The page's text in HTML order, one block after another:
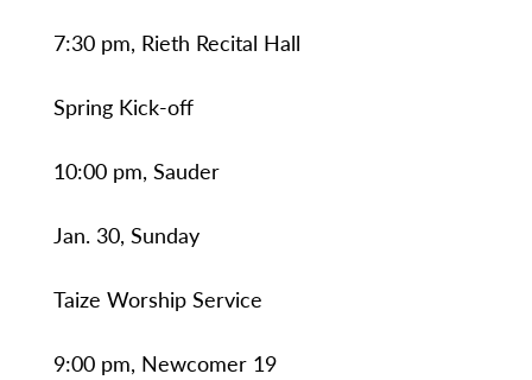
7:30 pm, Rieth Recital Hall
Spring Kick-off
10:00 pm, Sauder
Jan. 30, Sunday
Taize Worship Service
9:00 pm, Newcomer 19